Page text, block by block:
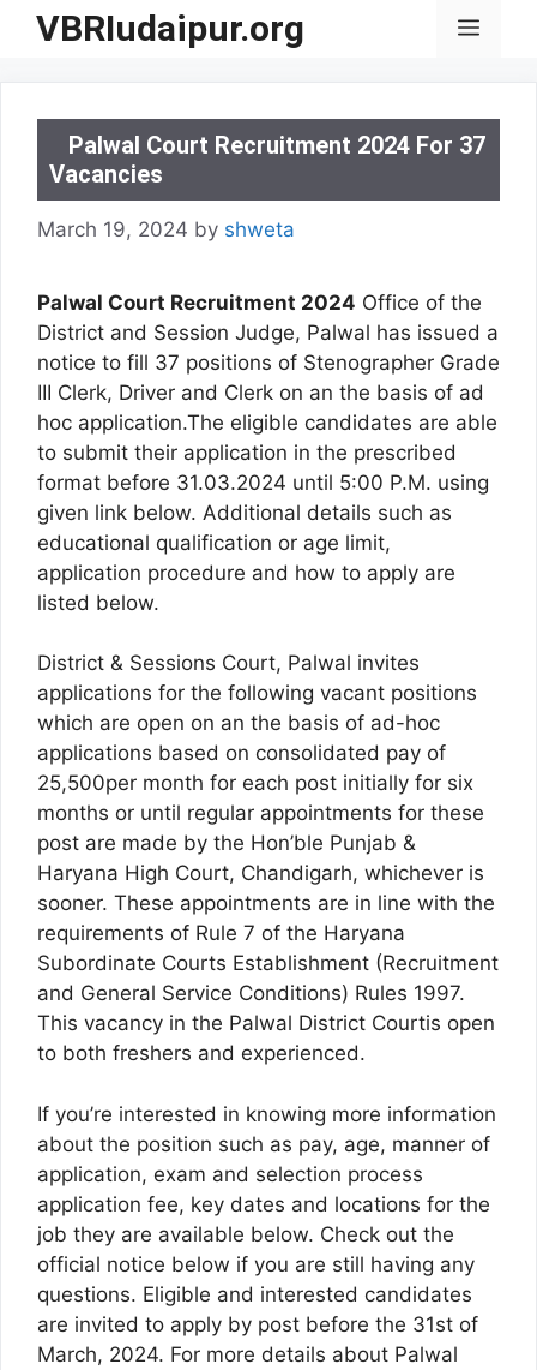
SkipVBRIudaipur.org Menu
Palwal Court Recruitment 2024 For 37
Vacancies
March 19, 2024 by shweta
Palwal Court Recruitment 2024 Office of the
District and Session Judge, Palwal has issued a
notice to fill 37 positions of Stenographer Grade
III Clerk, Driver and Clerk on an the basis of ad
hoc application.The eligible candidates are able
to submit their application in the prescribed
format before 31.03.2024 until 5:00 P.M. using
given link below. Additional details such as
educational qualification or age limit,
application procedure and how to apply are
listed below.
District & Sessions Court, Palwal invites
applications for the following vacant positions
which are open on an the basis of ad-hoc
applications based on consolidated pay of
25,500per month for each post initially for six
months or until regular appointments for these
post are made by the Hon’ble Punjab &
Haryana High Court, Chandigarh, whichever is
sooner. These appointments are in line with the
requirements of Rule 7 of the Haryana
Subordinate Courts Establishment (Recruitment
and General Service Conditions) Rules 1997.
This vacancy in the Palwal District Courtis open
to both freshers and experienced.
If you’re interested in knowing more information
about the position such as pay, age, manner of
application, exam and selection process
application fee, key dates and locations for the
job they are available below. Check out the
official notice below if you are still having any
questions. Eligible and interested candidates
are invited to apply by post before the 31st of
March, 2024. For more details about Palwal